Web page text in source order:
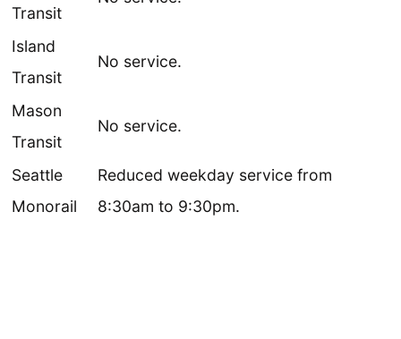
Transit
Island
Transit
No service.
Mason
Transit
No service.
Seattle
Monorail
Reduced weekday service from
8:30am to 9:30pm.